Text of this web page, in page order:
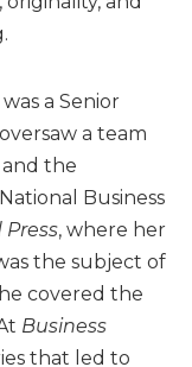
a Senior
a team
and the
Business
Press, where her
the subject of
covered the
Business
that led to